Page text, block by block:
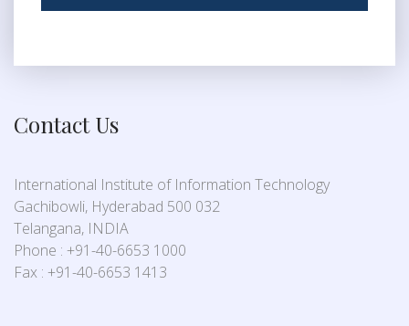
Contact Us
International Institute of Information Technology
Gachibowli, Hyderabad 500 032
Telangana, INDIA
Phone : +91-40-6653 1000
Fax : +91-40-6653 1413